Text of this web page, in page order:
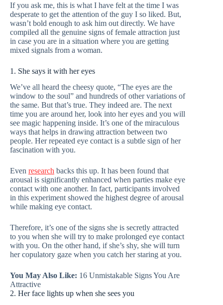
If you ask me, this is what I have felt at the time I was
desperate to get the attention of the guy I so liked. But,
wasn’t bold enough to ask him out directly. We have
compiled all the genuine signs of female attraction just
in case you are in a situation where you are getting
mixed signals from a woman.
1. She says it with her eyes
We’ve all heard the cheesy quote, “The eyes are the
window to the soul” and hundreds of other variations of
the same. But that’s true. They indeed are. The next
time you are around her, look into her eyes and you will
see magic happening inside. It’s one of the miraculous
ways that helps in drawing attraction between two
people. Her repeated eye contact is a subtle sign of her
fascination with you.
Even research backs this up. It has been found that
arousal is significantly enhanced when parties make eye
contact with one another. In fact, participants involved
in this experiment showed the highest degree of arousal
while making eye contact.
Therefore, it’s one of the signs she is secretly attracted
to you when she will try to make prolonged eye contact
with you. On the other hand, if she’s shy, she will turn
her copulatory gaze when you catch her staring at you.
You May Also Like: 16 Unmistakable Signs You Are
Attractive
2. Her face lights up when she sees you